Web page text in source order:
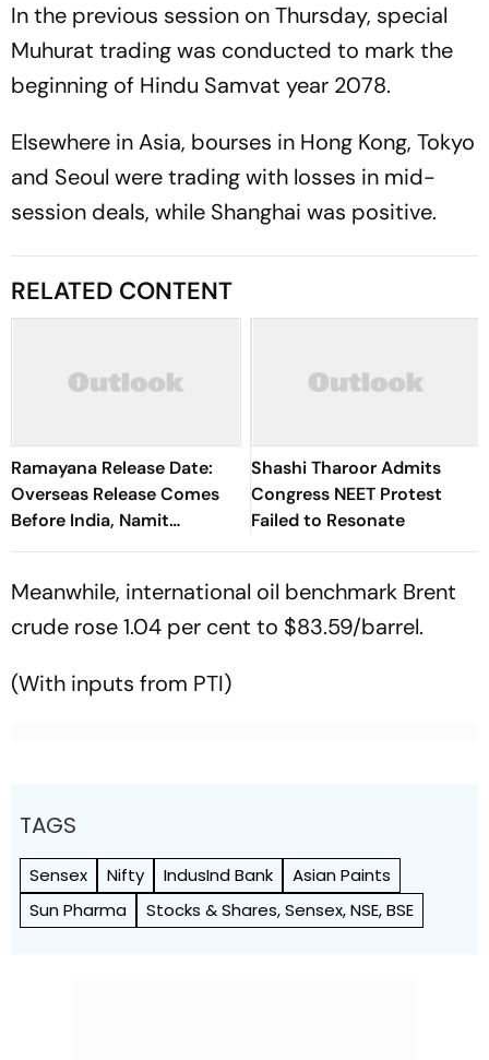
In the previous session on Thursday, special
Muhurat trading was conducted to mark the
beginning of Hindu Samvat year 2078.
Elsewhere in Asia, bourses in Hong Kong, Tokyo
and Seoul were trading with losses in mid-
session deals, while Shanghai was positive.
RELATED CONTENT
Ramayana Release Date:
Overseas Release Comes
Before India, Namit
Malhotra Explains Why
Shashi Tharoor Admits
Congress NEET Protest
Failed to Resonate
Meanwhile, international oil benchmark Brent
crude rose 1.04 per cent to $83.59/barrel.
(With inputs from PTI)
TAGS
Sensex Nifty IndusInd Bank
Asian Paints
Sun Pharma
Stocks & Shares, Sensex, NSE, BSE